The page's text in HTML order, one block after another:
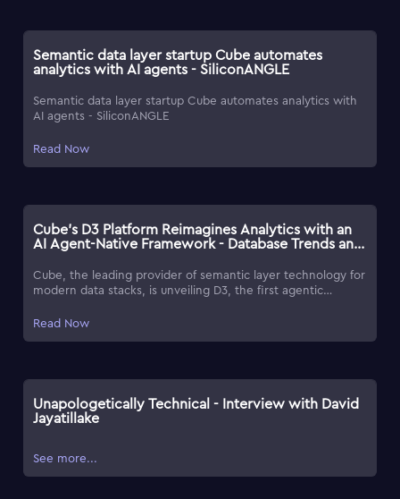
Applications magazine presents the DBTA 100, a list of
forward-thinking companies seeking to expand what's
possible with data for their customers.
Semantic data layer startup Cube automates
analytics with AI agents - SiliconANGLE
Semantic data layer startup Cube automates analytics with
AI agents - SiliconANGLE
Read Now
Cube's D3 Platform Reimagines Analytics with an
AI Agent-Native Framework - Database Trends and
Cube, the leading provider of semantic layer technology for
modern data stacks, is unveiling D3, the first agentic
tech. As an agent-native platform, Cube merges its precise
Read Now
Unapologetically Technical - Interview with David
Jayatillake
See more...